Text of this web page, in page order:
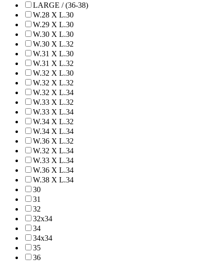
LARGE / (36-38)
W.28 X L.30
W.29 X L.30
W.30 X L.30
W.30 X L.32
W.31 X L.30
W.31 X L.32
W.32 X L.30
W.32 X L.32
W.32 X L.34
W.33 X L.32
W.33 X L.34
W.34 X L.32
W.34 X L.34
W.36 X L.32
W.32 X L.34
W.33 X L.34
W.36 X L.34
W.38 X L.34
30
31
32
32x34
34
34x34
35
36